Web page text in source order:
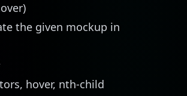
the given mockup in
hover, nth-child